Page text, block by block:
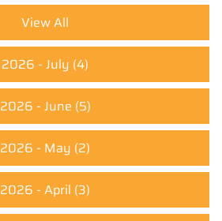
View All
2026 - July (4)
2026 - June (5)
2026 - May (2)
2026 - April (3)